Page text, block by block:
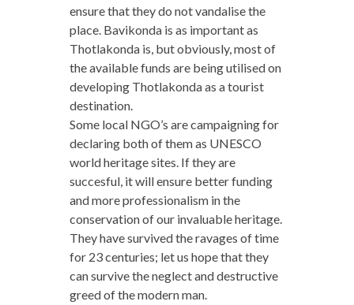
ensure that they do not vandalise the
place. Bavikonda is as important as
Thotlakonda is, but obviously, most of
the available funds are being utilised on
developing Thotlakonda as a tourist
destination.
Some local NGO’s are campaigning for
declaring both of them as UNESCO
world heritage sites. If they are
succesful, it will ensure better funding
and more professionalism in the
conservation of our invaluable heritage.
They have survived the ravages of time
for 23 centuries; let us hope that they
can survive the neglect and destructive
greed of the modern man.